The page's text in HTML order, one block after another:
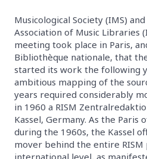
Musicological Society (IMS)
Association of Music Libraries
meeting took place in Paris,
Bibliothèque nationale, that
started its work the following
ambitious mapping of the
years required considerably
in 1960 a RISM
Kassel, Germany. As the Paris
during the 1960s, the Kassel
mover behind the entire RISM
international level, as